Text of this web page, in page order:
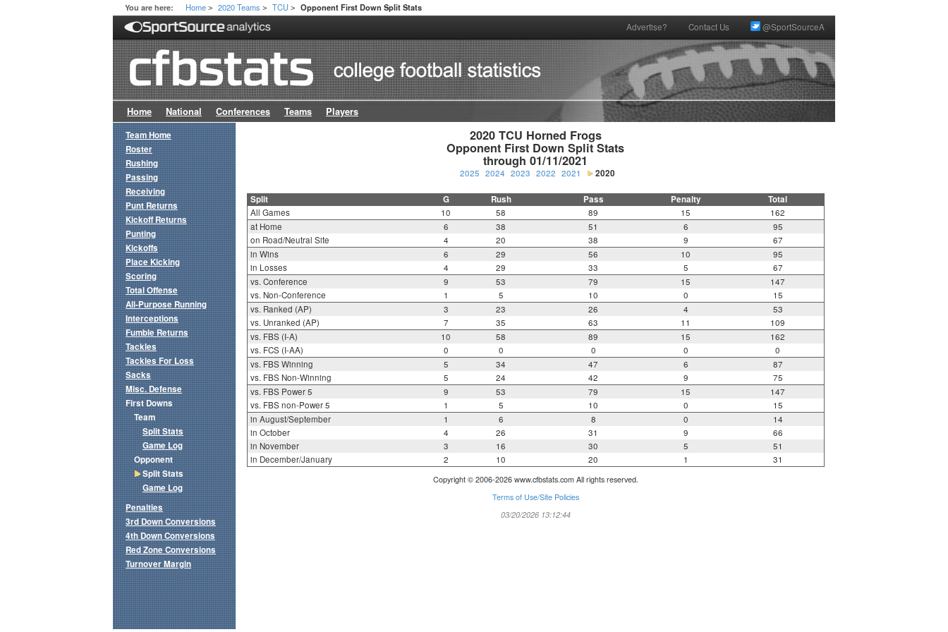
You are here: Home > 2020 Teams > TCU > Opponent First Down Split Stats
Advertise? Contact Us @SportSourceA
Home National Conferences Teams Players
2020 TCU Horned Frogs
Opponent First Down Split Stats
through 01/11/2021
2025 2024 2023 2022 2021 2020
Split G Rush Pass Penalty Total
All Games 10 58 89 15
162
at Home
6 38 51 6
95
on Road/Neutral Site
4 20 38 9
67
in Wins
6 29 56 10
95
in Losses
4 29 33 5
67
vs. Conference
9 53 79 15
147
vs. Non-Conference
1 5 10 0
15
vs. Ranked (AP)
3 23 26 4
53
vs. Unranked (AP)
7 35 63 11
109
vs. FBS (I-A)
10 58 89 15
162
vs. FCS (I-AA)
0 0 0 0
0
vs. FBS Winning
5 34 47 6
87
vs. FBS Non-Winning
5 24 42 9
75
vs. FBS Power 5
9 53 79 15
147
vs. FBS non-Power 5
1 5 10 0
15
in August/September
1 6 8 0
14
in October
4 26 31 9
66
in November
3 16 30 5
51
in December/January
2 10 20 1 31
Copyright © 2006-2026 www.cfbstats.com All rights reserved.
Terms of Use/Site Policies
03/20/2026 13:12:44
Team Home
Roster
Rushing
Passing
Receiving
Punt Returns
Kickoff Returns
Punting
Kickoffs
Place Kicking
Scoring
Total Offense
All-Purpose Running
Interceptions
Fumble Returns
Tackles
Tackles For Loss
Sacks
Misc. Defense
First Downs
Team
Split Stats
Game Log
Opponent
Split Stats
Game Log
Penalties
3rd Down Conversions
4th Down Conversions
Red Zone Conversions
Turnover Margin